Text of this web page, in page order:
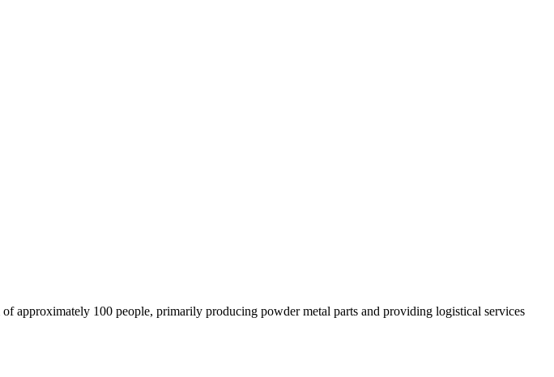
approximately 100 people, primarily producing powder metal parts and providing logistical services